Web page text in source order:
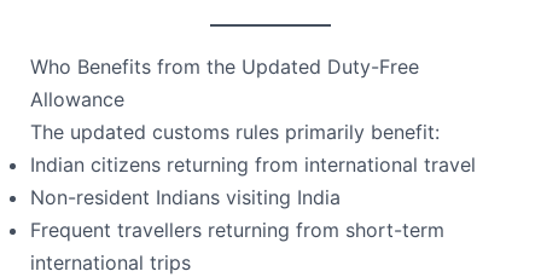
Who Benefits from the Updated Duty-Free
Allowance
The updated customs rules primarily benefit:
Indian citizens returning from international travel
Non-resident Indians visiting India
Frequent travellers returning from short-term
international trips